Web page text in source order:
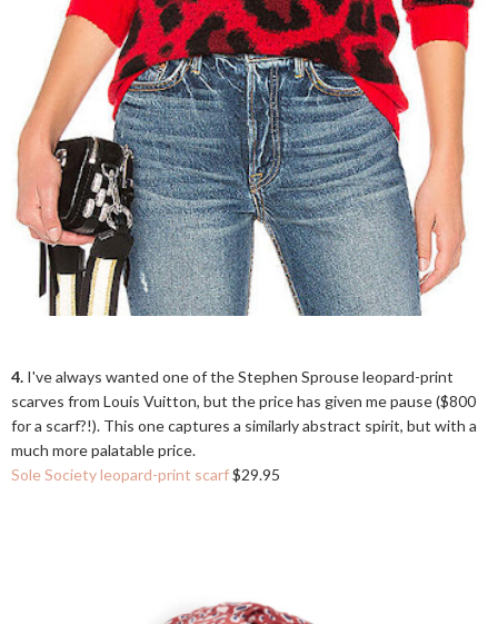
4. I've always wanted one of the Stephen Sprouse leopard-print
scarves from Louis Vuitton, but the price has given me pause ($800
for a scarf?!). This one captures a similarly abstract spirit, but with a
much more palatable price.
Sole Society leopard-print scarf$29.95